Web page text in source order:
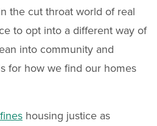
the cut throat world of real
to opt into a different way of
into community and
for how we find our homes
housing justice as